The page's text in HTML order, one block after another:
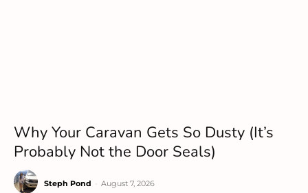
Why Your Caravan Gets So Dusty (It’s
Probably Not the Door Seals)
Steph Pond August 7, 2026